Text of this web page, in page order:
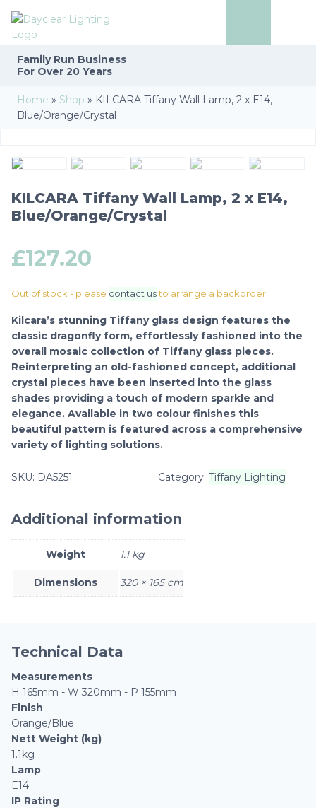
Family Run Business
For Over 20 Years
Home » Shop » KILCARA Tiffany Wall Lamp, 2 x E14,
Blue/Orange/Crystal
KILCARA Tiffany Wall Lamp, 2 x E14,
Blue/Orange/Crystal
£127.20
Kilcara’s stunning Tiffany glass design features the
classic dragonfly form, effortlessly fashioned into the
overall mosaic collection of Tiffany glass pieces.
Reinterpreting an old-fashioned concept, additional
crystal pieces have been inserted into the glass
shades providing a touch of modern sparkle and
elegance. Available in two colour finishes this
beautiful pattern is featured across a comprehensive
variety of lighting solutions.
Out of stock - please contact us to arrange a backorder
SKU: DA5251 Category: Tiffany Lighting
Additional information
Weight 1.1 kg
Dimensions 320 × 165 cm
Technical Data
Measurements
H 165mm - W 320mm - P 155mm
Finish
Orange/Blue
Nett Weight (kg)
1.1kg
Lamp
E14
IP Rating